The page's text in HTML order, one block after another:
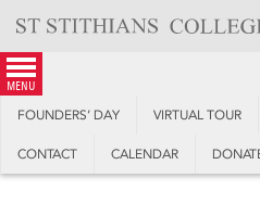
content
menu
FOUNDERS’ DAY VIRTUAL TOUR
CONTACT CALENDAR